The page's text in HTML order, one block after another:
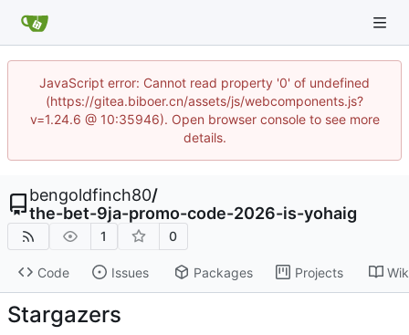
JavaScript error: Cannot read property '0' of undefined
(https://gitea.biboer.cn/assets/js/webcomponents.js?
v=1.24.6 @ 10:35946). Open browser console to see more
details.
bengoldfinch80/
the-bet-9ja-promo-code-2026-is-yohaig
1 0
Code Issues Packages Projects
Stargazers